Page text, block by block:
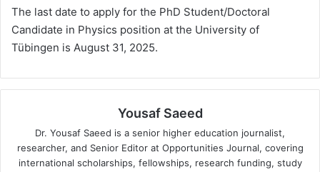
The last date to apply for the PhD Student/Doctoral
Candidate in Physics position at the University of
Tübingen is August 31, 2025.
Yousaf Saeed
Dr. Yousaf Saeed is a senior higher education journalist,
researcher, and Senior Editor at Opportunities Journal, covering
international scholarships, fellowships, research funding, study